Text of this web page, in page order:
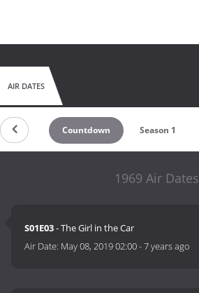
AIR DATES
Countdown Season 1
1969 Air Dates
S01E03- The Girl in the Car
Air Date: May 08, 2019 02:00-7 years ago